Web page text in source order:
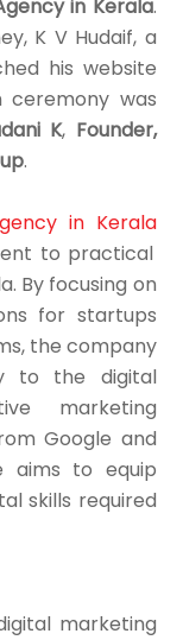
in Kerala.
K V Hudaif, a
his website
ceremony was
K, Founder,
.
in Kerala
to practical
By focusing on
for startups
the company
to the digital
marketing
Google and
aims to equip
skills required
marketing